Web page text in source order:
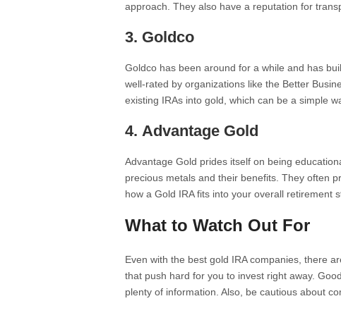
approach. They also have a reputation for
3. Goldco
Goldco has been around for a while and has
well-rated by organizations like the Better
existing IRAs into gold, which can be a simple
4. Advantage Gold
Advantage Gold prides itself on being
precious metals and their benefits. They often
how a Gold IRA fits into your overall retirement
What to Watch Out For
Even with the best gold IRA companies, there
that push hard for you to invest right away.
plenty of information. Also, be cautious about